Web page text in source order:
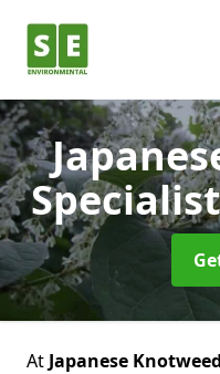
At Japanese